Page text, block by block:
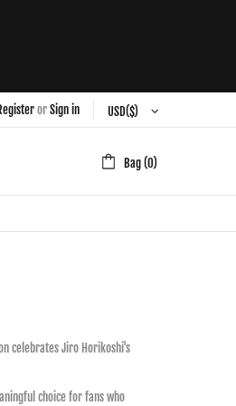
orSign in
Bag (0)
celebrates Jiro Horikoshi's
choice for fans who